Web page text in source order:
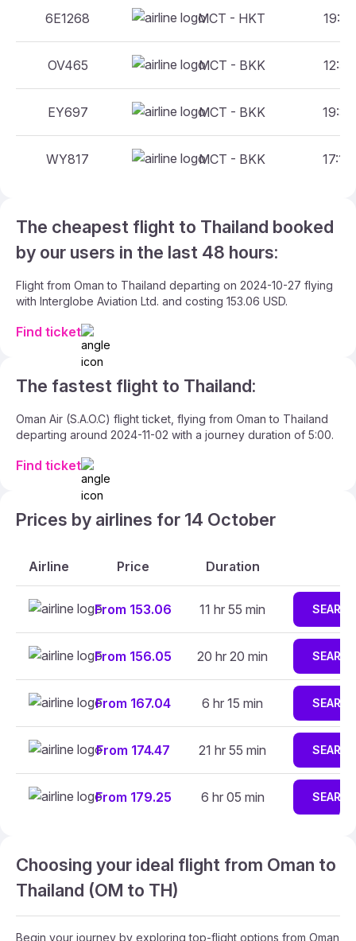
6E1268 MCT - HKT
OV465 MCT - BKK
EY697 MCT - BKK
WY817 MCT - BKK
The cheapest flight to Thailand booked
by our users in the last 48 hours:
Flight from Oman to Thailand departing on 2024-10-27 flying
with Interglobe Aviation Ltd. and costing 153.06 USD.
Find ticket
The fastest flight to Thailand:
Oman Air (S.A.O.C) flight ticket, flying from Oman to Thailand
departing around 2024-11-02 with a journey duration of 5:00.
Find ticket
Prices by airlines for 14 October
Airline Price Duration
From 153.06 11 hr 55 min
From 156.05 20 hr 20 min
From 167.04 6 hr 15 min
From 174.47 21 hr 55 min
From 179.25 6 hr 05 min
Choosing your ideal flight from Oman to
Thailand (OM to TH)
Begin your journey by exploring top-flight options from Oman